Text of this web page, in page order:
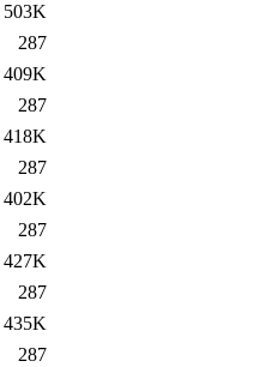
503K
287
409K
287
418K
287
402K
287
427K
287
435K
287